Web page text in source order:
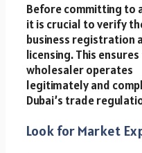
Before committing to
it is crucial to verify
business registration
licensing. This
wholesaler operates
legitimately and
Dubai’s trade
Look for Market